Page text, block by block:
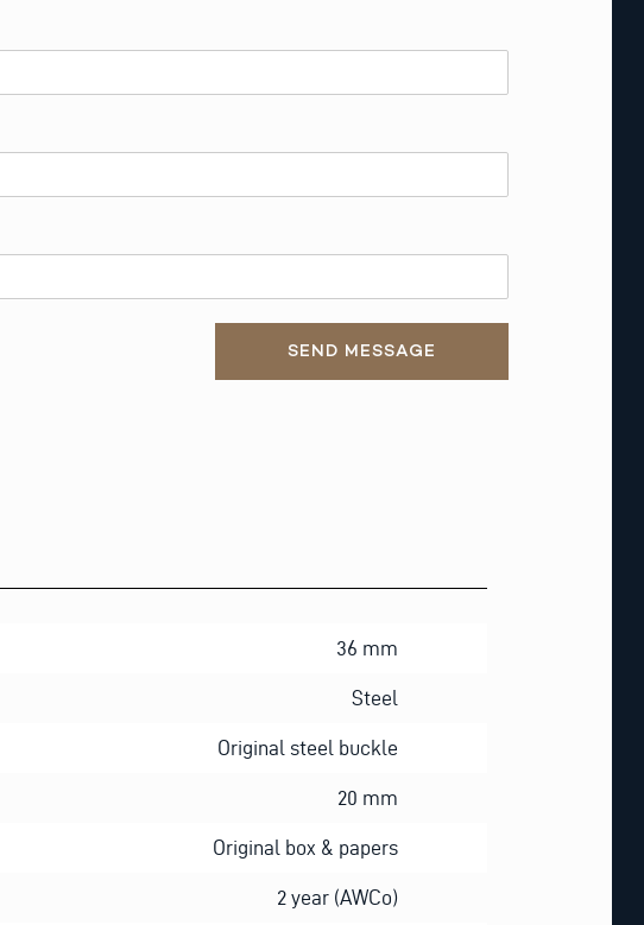
SEND MESSAGE
36 mm
Steel
Original steel buckle
20 mm
Original box & papers
2 year (AWCo)